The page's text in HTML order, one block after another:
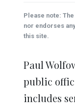
(Opens
in
new
window)
Please note:
nor endorses
this site.
Paul
public
includes